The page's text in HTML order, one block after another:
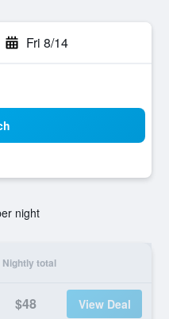
Fri 8/14
night
Nightly total
$48 View Deal